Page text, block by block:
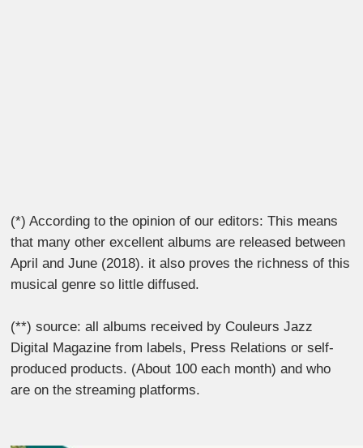
(*) According to the opinion of our editors: This means
that many other excellent albums are released between
April and June (2018). it also proves the richness of this
musical genre so little diffused.
(**) source: all albums received by Couleurs Jazz
Digital Magazine from labels, Press Relations or self-
produced products. (About 100 each month) and who
are on the streaming platforms.